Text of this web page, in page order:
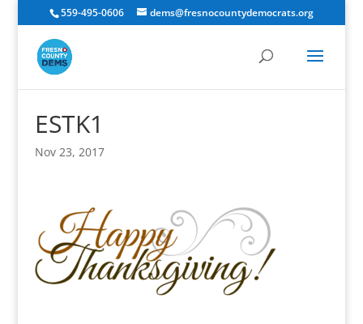
559-495-0606 dems@fresnocountydemocrats.org
ESTK1
Nov 23, 2017